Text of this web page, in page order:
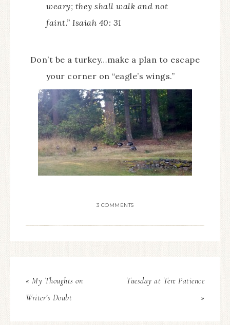
weary; they shall walk and not
faint.” Isaiah 40: 31
Don’t be a turkey…make a plan to escape
your corner on “eagle’s wings.”
3 COMMENTS
« My Thoughts on
Writer’s Doubt
Tuesday at Ten: Patience
»